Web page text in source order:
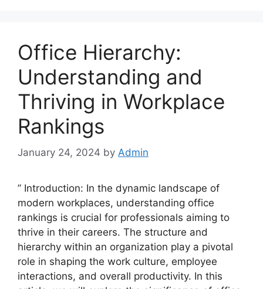
Office Hierarchy:
Understanding and
Thriving in Workplace
Rankings
January 24, 2024 by Admin
” Introduction: In the dynamic landscape of
modern workplaces, understanding office
rankings is crucial for professionals aiming to
thrive in their careers. The structure and
hierarchy within an organization play a pivotal
role in shaping the work culture, employee
interactions, and overall productivity. In this